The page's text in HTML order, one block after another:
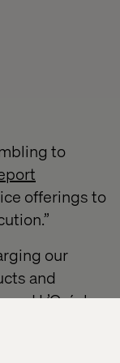
to
offerings to
our
and
andL’Oréal.
strategy